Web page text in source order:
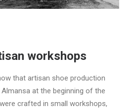
workshops
that artisan shoe production
at the beginning of the
crafted in small workshops,